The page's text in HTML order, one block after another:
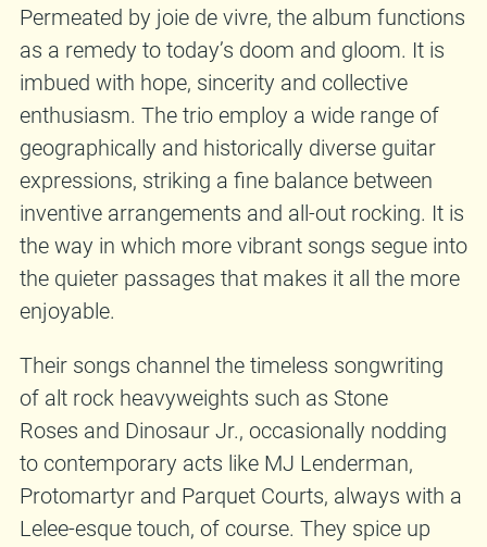
Permeated by joie de vivre, the album functions
as a remedy to today’s doom and gloom. It is
imbued with hope, sincerity and collective
enthusiasm. The trio employ a wide range of
geographically and historically diverse guitar
expressions, striking a fine balance between
inventive arrangements and all-out rocking. It is
the way in which more vibrant songs segue into
the quieter passages that makes it all the more
enjoyable.
Their songs channel the timeless songwriting
of alt rock heavyweights such as Stone
Roses and Dinosaur Jr., occasionally nodding
to contemporary acts like MJ Lenderman,
Protomartyr and Parquet Courts, always with a
Lelee-esque touch, of course. They spice up